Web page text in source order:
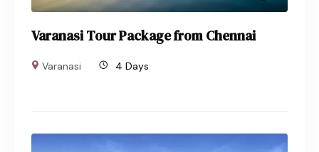
Varanasi Tour Package from Chennai
Varanasi 4 Days